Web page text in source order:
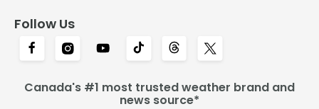
Follow Us
Canada's #1 most trusted weather brand and
news source*